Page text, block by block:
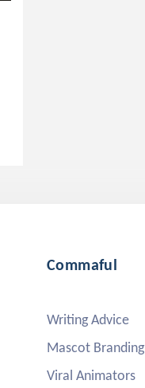
Commaful
Writing Advice
Mascot Branding
Viral Animators